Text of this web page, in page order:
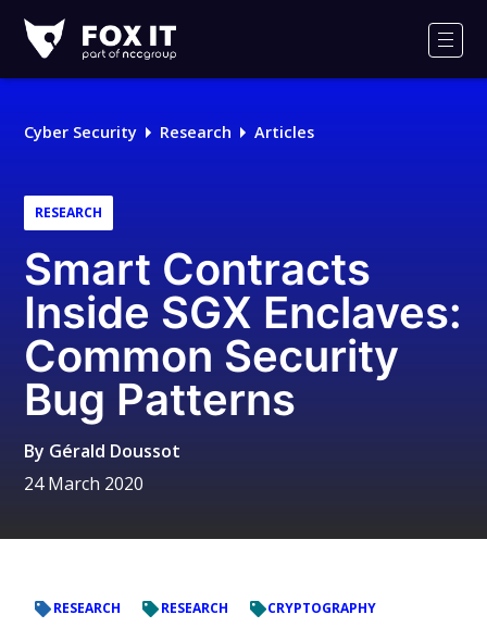
IT
Logo
Cyber Security Research Articles
RESEARCH
Smart Contracts
Inside SGX Enclaves:
Common Security
Bug Patterns
By Gérald Doussot
24 March 2020
RESEARCH RESEARCH CRYPTOGRAPHY